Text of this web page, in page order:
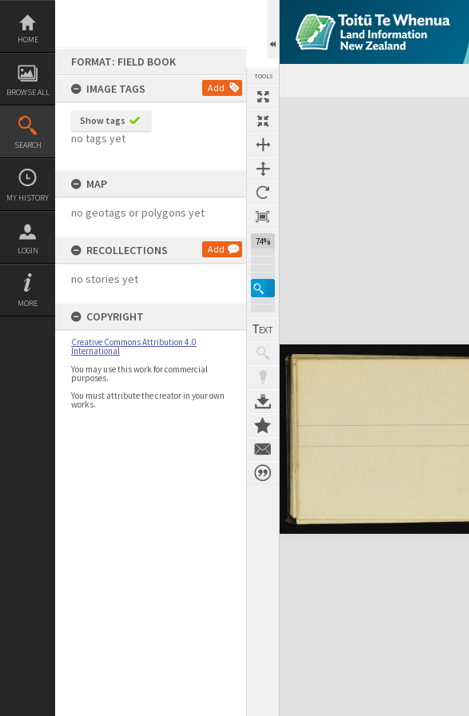
Skip
content
HOME
BROWSE ALL
SEARCH
MY HISTORY
LOGIN
MORE
FORMAT: FIELD BOOK
IMAGE TAGS
Add
Show tags
no tags yet
MAP
no geotags or polygons yet
RECOLLECTIONS Add
no stories yet
COPYRIGHT
Creative Commons Attribution 4.0
International
You may use this work for commercial
purposes.
You must attribute the creator in your own
works.
TOOLS
74%
Expand/collapse